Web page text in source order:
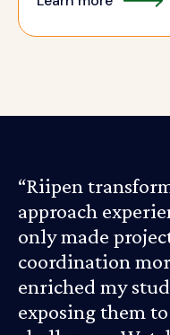
“Riipen
approach
only made
coordination
enriched my
exposing them